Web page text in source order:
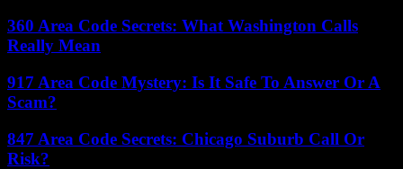
360 Area Code Secrets: What Washington Calls
Really Mean
917 Area Code Mystery: Is It Safe To Answer Or A
Scam?
847 Area Code Secrets: Chicago Suburb Call Or
Risk?